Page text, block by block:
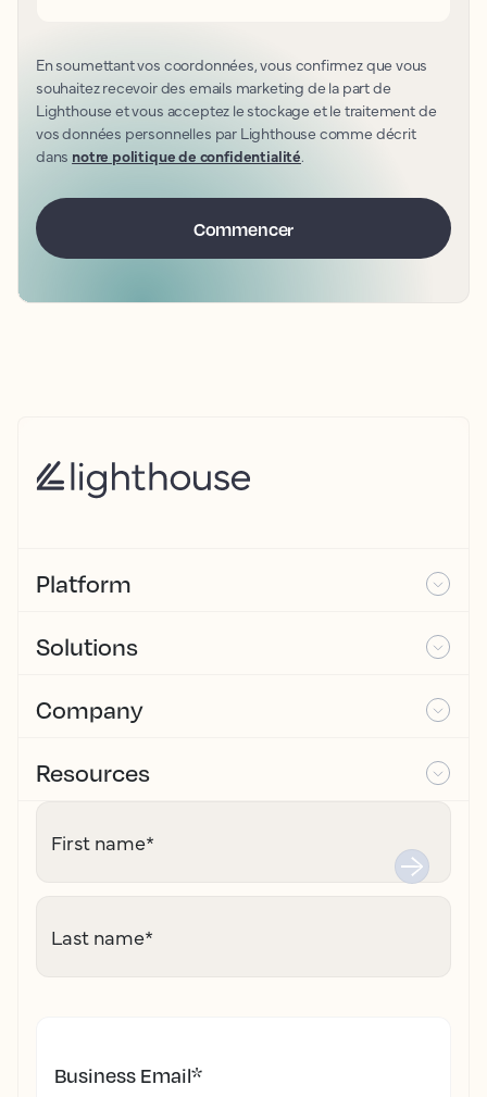
En soumettant vos coordonnées, vous confirmez que vous
souhaitez recevoir des emails marketing de la part de
Lighthouse et vous acceptez le stockage et le traitement de
vos données personnelles par Lighthouse comme décrit
dans notre politique de confidentialité.
Platform
Solutions
Company
Resources
First name*
Last name*
Business Email*